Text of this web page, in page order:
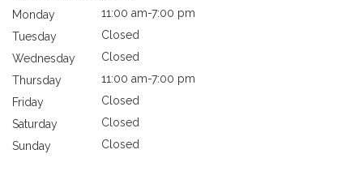
Monday
11:00 am-7:00 pm
Tuesday
Closed
Wednesday
Closed
Thursday
11:00 am-7:00 pm
Friday
Closed
Saturday
Closed
Sunday
Closed